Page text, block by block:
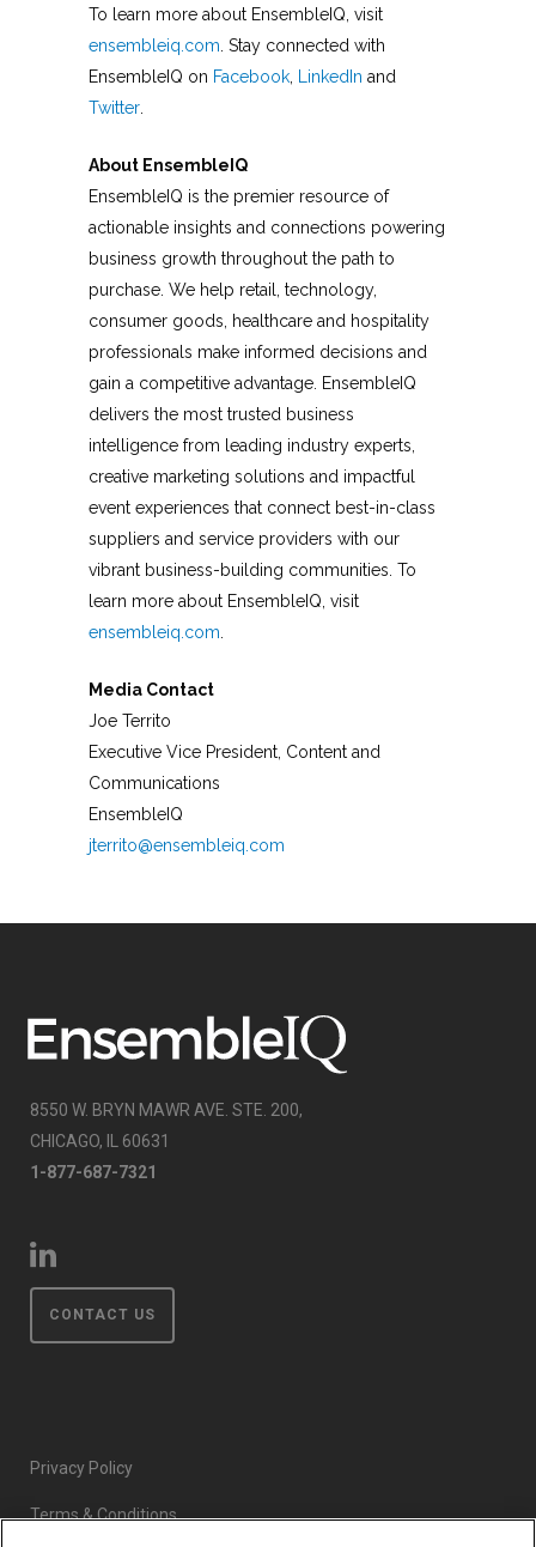
To learn more about EnsembleIQ, visit
ensembleiq.com . Stay connected with
EnsembleIQ on Facebook LinkedIn and
Twitter
About EnsembleIQ
EnsembleIQ is the premier resource of
actionable insights and connections powering
business growth throughout the path to
purchase. We help retail, technology,
consumer goods, healthcare and hospitality
professionals make informed decisions and
gain a competitive advantage. EnsembleIQ
delivers the most trusted business
intelligence from leading industry experts,
creative marketing solutions and impactful
event experiences that connect best-in-class
suppliers and service providers with our
vibrant business-building communities. To
learn more about EnsembleIQ, visit
ensembleiq.com
Media Contact
Joe Territo
Executive Vice President, Content and
Communications
EnsembleIQ
jterrito@ensembleiq.com
8550 W. BRYN MAWR AVE. STE. 200,
CHICAGO, IL 60631
1-877-687-7321
CONTACT US
Privacy Policy
Terms & Conditions